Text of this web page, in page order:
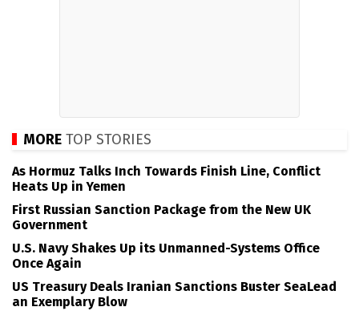
MORE TOP STORIES
As Hormuz Talks Inch Towards Finish Line, Conflict
Heats Up in Yemen
First Russian Sanction Package from the New UK
Government
U.S. Navy Shakes Up its Unmanned-Systems Office
Once Again
US Treasury Deals Iranian Sanctions Buster SeaLead
an Exemplary Blow